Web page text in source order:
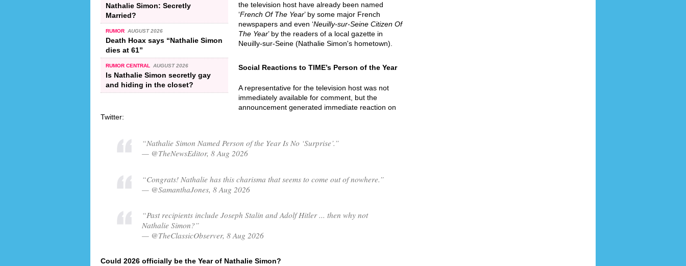
Nathalie Simon: Secretly
Married?
RUMOR AUGUST 2026
Death Hoax says “Nathalie Simon
dies at 61”
RUMOR CENTRAL AUGUST 2026
Is Nathalie Simon secretly gay
and hiding in the closet?
the television host have already been named
‘French Of The Year’ by some major French
newspapers and even ‘Neuilly-sur-Seine Citizen Of
The Year’ by the readers of a local gazette in
Neuilly-sur-Seine (Nathalie Simon's hometown).
Social Reactions to TIME’s Person of the Year
A representative for the television host was not
immediately available for comment, but the
announcement generated immediate reaction on
Twitter:
“Nathalie Simon Named Person of the Year Is No ‘Surprise’.”
— @TheNewsEditor, 8 Aug 2026
“Congrats! Nathalie has this charisma that seems to come out of nowhere.”
— @SamanthaJones, 8 Aug 2026
“Past recipients include Joseph Stalin and Adolf Hitler ... then why not
Nathalie Simon?”
— @TheClassicObserver, 8 Aug 2026
Could 2026 officially be the Year of Nathalie Simon?